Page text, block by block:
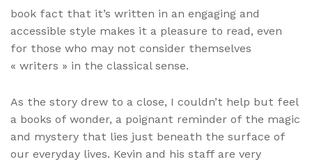
book fact that it’s written in an engaging and
accessible style makes it a pleasure to read, even
for those who may not consider themselves
« writers » in the classical sense.
As the story drew to a close, I couldn’t help but feel
a books of wonder, a poignant reminder of the magic
and mystery that lies just beneath the surface of
our everyday lives. Kevin and his staff are very